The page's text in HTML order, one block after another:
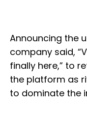
Announcing the
company said,
finally here,” to
the platform as
to dominate the